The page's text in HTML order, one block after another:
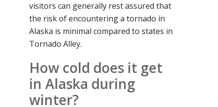
visitors can generally rest assured that
the risk of encountering a tornado in
Alaska is minimal compared to states in
Tornado Alley.
How cold does it get
in Alaska during
winter?